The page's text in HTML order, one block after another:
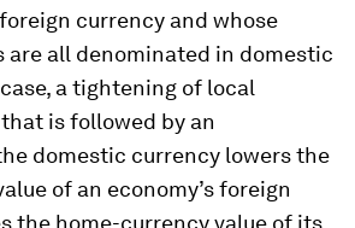
currency and whose
all denominated in domestic
a tightening of local
is followed by an
domestic currency lowers the
of an economy’s foreign
the home-currency value of its